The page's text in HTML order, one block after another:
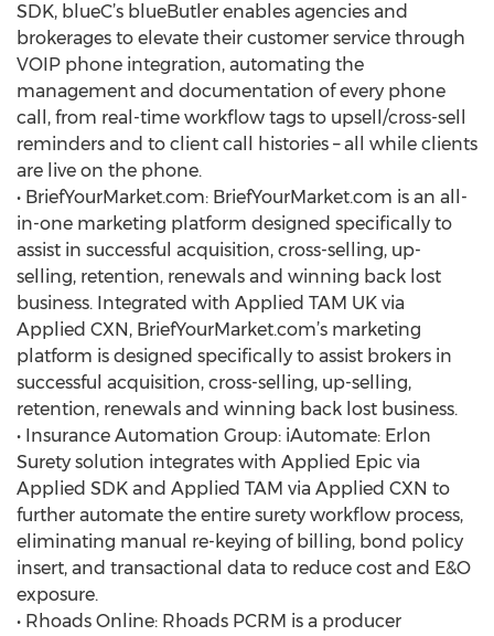
SDK, blueC’s blueButler enables agencies and
brokerages to elevate their customer service through
VOIP phone integration, automating the
management and documentation of every phone
call, from real-time workflow tags to upsell/cross-sell
reminders and to client call histories – all while clients
are live on the phone.
• BriefYourMarket.com: BriefYourMarket.com is an all-
in-one marketing platform designed specifically to
assist in successful acquisition, cross-selling, up-
selling, retention, renewals and winning back lost
business. Integrated with Applied TAM UK via
Applied CXN, BriefYourMarket.com’s marketing
platform is designed specifically to assist brokers in
successful acquisition, cross-selling, up-selling,
retention, renewals and winning back lost business.
• Insurance Automation Group: iAutomate: Erlon
Surety solution integrates with Applied Epic via
Applied SDK and Applied TAM via Applied CXN to
further automate the entire surety workflow process,
eliminating manual re-keying of billing, bond policy
insert, and transactional data to reduce cost and E&O
exposure.
• Rhoads Online: Rhoads PCRM is a producer